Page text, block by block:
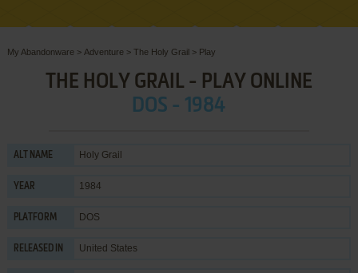
My Abandonware > Adventure > The Holy Grail> Play
THE HOLY GRAIL - PLAY ONLINE
DOS - 1984
ALT NAME Holy Grail
YEAR 1984
PLATFORM DOS
RELEASED IN United States